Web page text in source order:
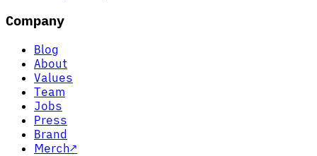
Company
Blog
About
Values
Team
Jobs
Press
Brand
Merch↗